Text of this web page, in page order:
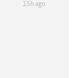
15h ago